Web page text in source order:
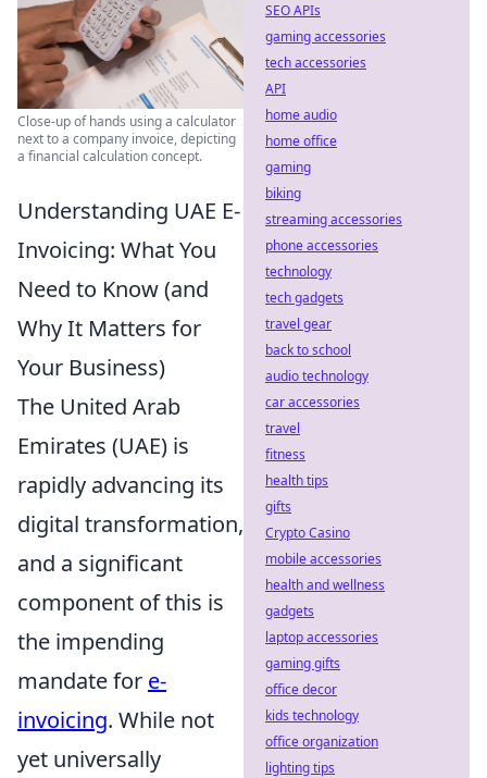
Close-up of hands using a calculator
next to a company invoice, depicting
a financial calculation concept.
Understanding UAE E-
Invoicing: What You
Need to Know (and
Why It Matters for
Your Business)
The United Arab
Emirates (UAE) is
rapidly advancing its
digital transformation,
and a significant
component of this is
the impending
mandate for e-
invoicing. While not
yet universally
SEO APIs
gaming accessories
tech accessories
API
home audio
home office
gaming
biking
streaming accessories
phone accessories
technology
tech gadgets
travel gear
back to school
audio technology
car accessories
travel
fitness
health tips
gifts
Crypto Casino
mobile accessories
health and wellness
gadgets
laptop accessories
gaming gifts
office decor
kids technology
office organization
lighting tips